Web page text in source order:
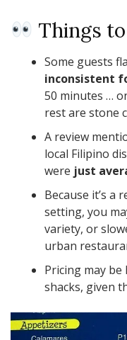
Things
Some guests
inconsistent
50 minutes …
rest are stone
A review
local Filipino
were just
Because it’s a
setting, you
variety, or
urban
Pricing may
shacks, given